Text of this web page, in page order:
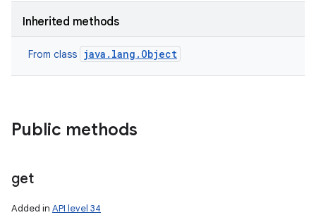
Inherited methods
From class java.lang.Object
Public methods
get
Added in API level 34